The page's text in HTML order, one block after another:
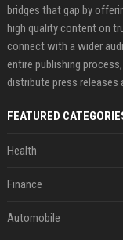
bridges that gap by
high quality content on
connect with a wider
entire publishing
distribute press releases
FEATURED
Health
Finance
Automobile